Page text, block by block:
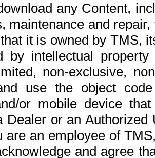
any Content,
maintenance and
it is owned by TMS,
by intellectual
non-exclusive,
use the object
or mobile device
Dealer or an
are an employee of
and agree